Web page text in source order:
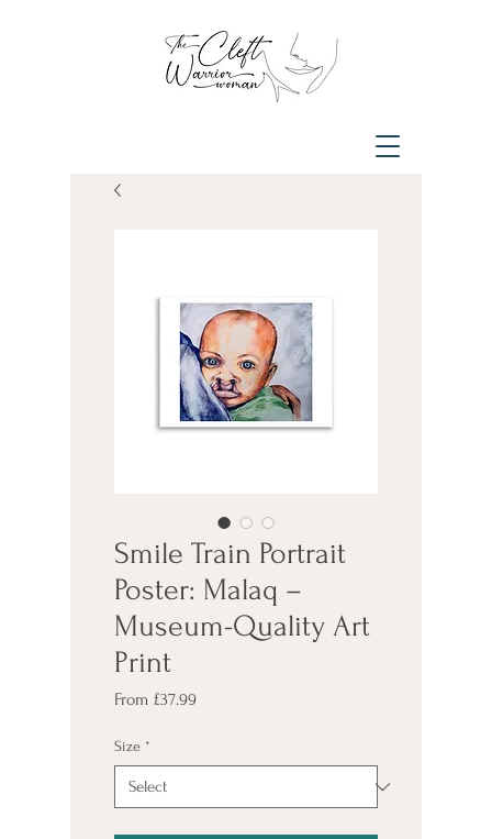
Smile Train Portrait
Poster: Malaq –
Museum-Quality Art
Print
From £37.99Sale
Size *